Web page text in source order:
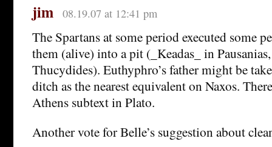
jim 08.19.07 at 12:41 pm
The Spartans at some period executed some
them (alive) into a pit (_Keadas_ in
Thucydides). Euthyphro’s father might be
ditch as the nearest equivalent on Naxos.
Athens subtext in Plato.
Another vote for Belle’s suggestion about